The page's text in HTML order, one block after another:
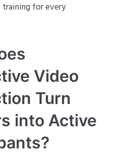
for every
Video
Turn
into Active